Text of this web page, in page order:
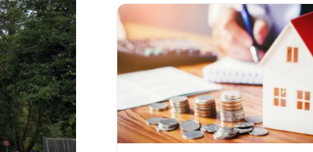
how to apply for Section 8 housing
online and how to qualify for it?